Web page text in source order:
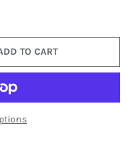
TO CART